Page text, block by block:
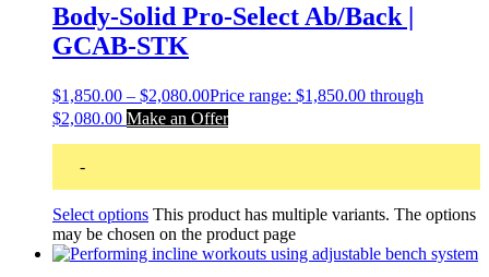
Body-Solid Pro-Select Ab/Back |
GCAB-STK
$1,850.00 – $2,080.00Price range: $1,850.00 through
$2,080.00 Make an Offer
-
Select options This product has multiple variants. The options
may be chosen on the product page